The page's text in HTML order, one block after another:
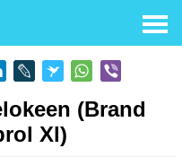
(Brand
Xl)